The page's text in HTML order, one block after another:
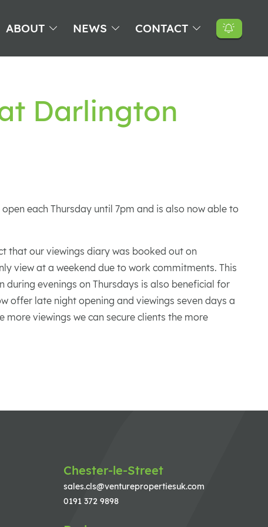
ABOUT NEWS CONTACT
Darlington
each Thursday until 7pm and is also now able to
that our viewings diary was booked out on
view at a weekend due to work commitments. This
evenings on Thursdays is also beneficial for
offer late night opening and viewings seven days a
viewings we can secure clients the more
Chester-le-Street
sales.cls@venturepropertiesuk.com
0191 372 9898